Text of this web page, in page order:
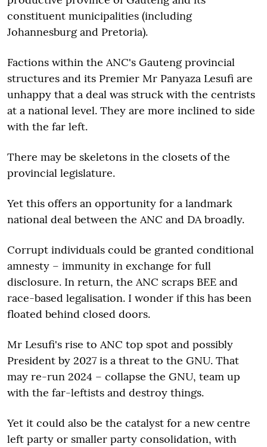
constituent municipalities (including
Johannesburg and Pretoria).
Factions within the ANC's Gauteng provincial
structures and its Premier Mr Panyaza Lesufi are
unhappy that a deal was struck with the centrists
at a national level. They are more inclined to side
with the far left.
There may be skeletons in the closets of the
provincial legislature.
Yet this offers an opportunity for a landmark
national deal between the ANC and DA broadly.
Corrupt individuals could be granted conditional
amnesty – immunity in exchange for full
disclosure. In return, the ANC scraps BEE and
race-based legalisation. I wonder if this has been
floated behind closed doors.
Mr Lesufi's rise to ANC top spot and possibly
President by 2027 is a threat to the GNU. That
may re-run 2024 – collapse the GNU, team up
with the far-leftists and destroy things.
Yet it could also be the catalyst for a new centre
left party or smaller party consolidation, with